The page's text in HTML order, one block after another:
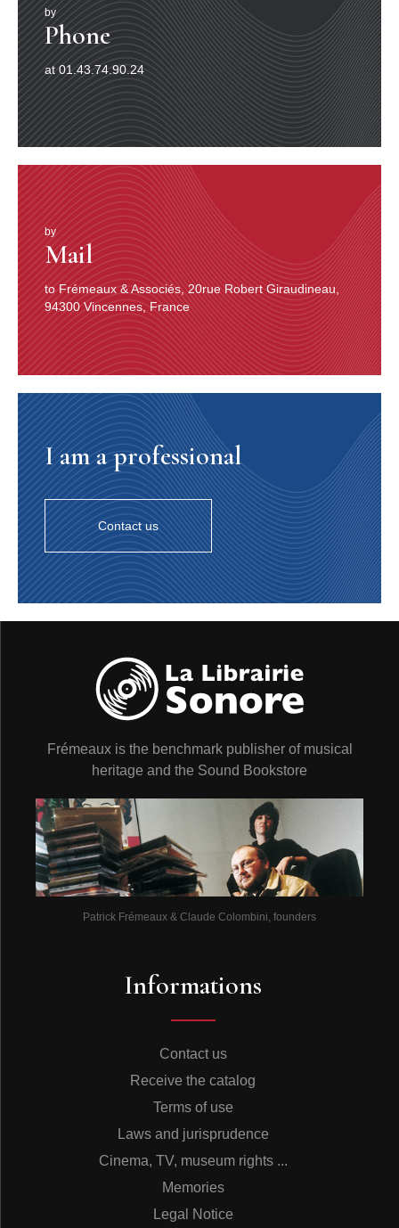
by
Phone
at 01.43.74.90.24
by
Mail
to Frémeaux & Associés, 20rue Robert Giraudineau,
94300 Vincennes, France
I am a professional
Contact us
Frémeaux is the benchmark publisher of musical
heritage and the Sound Bookstore
Patrick Frémeaux & Claude Colombini, founders
Informations
Contact us
Receive the catalog
Terms of use
Laws and jurisprudence
Cinema, TV, museum rights ...
Memories
Legal Notice